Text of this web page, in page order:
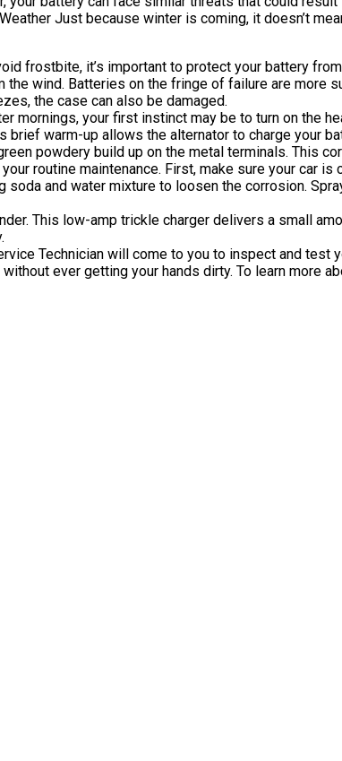
Just because winter is coming, it doesn’t
frostbite, it’s important to protect your battery
wind. Batteries on the fringe of failure are more
the case can also be damaged.
mornings, your first instinct may be to turn on the
warm-up allows the alternator to charge your
powdery build up on the metal terminals. This
routine maintenance. First, make sure your car
and water mixture to loosen the corrosion.
This low-amp trickle charger delivers a small
Technician will come to you to inspect and test
ever getting your hands dirty. To learn more